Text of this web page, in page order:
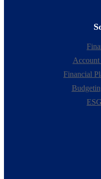
Account
Financial